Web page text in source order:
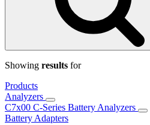
Showing results for
Products
Analyzers
C7x00 C-Series Battery Analyzers
Battery Adapters